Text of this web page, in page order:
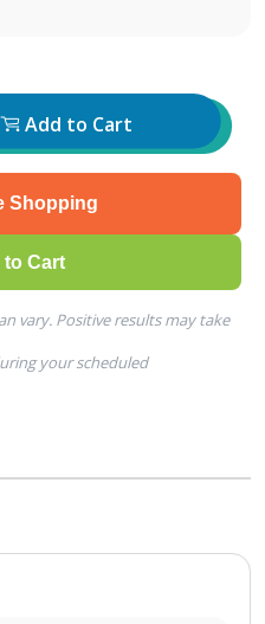
Add to Cart
Shopping
to Cart
vary. Positive results may take
your scheduled